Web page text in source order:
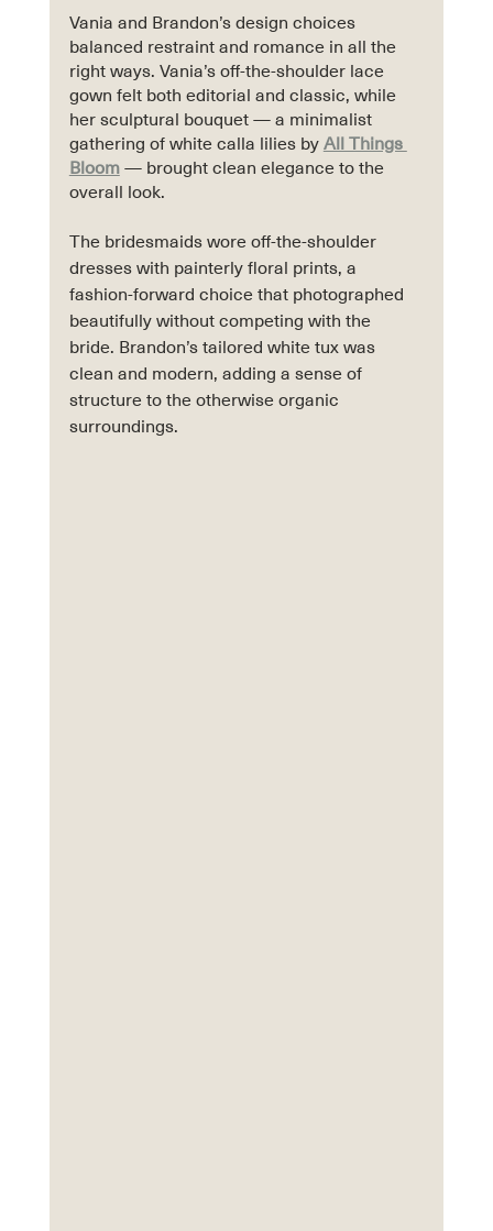
Vania and Brandon’s design choices
balanced restraint and romance in all the
right ways. Vania’s off-the-shoulder lace
gown felt both editorial and classic, while
her sculptural bouquet — a minimalist
gathering of white calla lilies by All Things
Bloom — brought clean elegance to the
overall look.
The bridesmaids wore off-the-shoulder
dresses with painterly floral prints, a
fashion-forward choice that photographed
beautifully without competing with the
bride. Brandon’s tailored white tux was
clean and modern, adding a sense of
structure to the otherwise organic
surroundings.